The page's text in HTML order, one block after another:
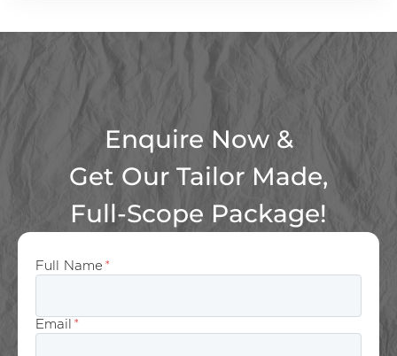
Enquire Now &
Get Our Tailor Made,
Full-Scope Package!
Full Name *
Email *